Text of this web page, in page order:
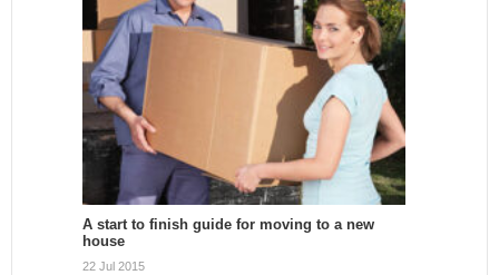
A start to finish guide for moving to a new
house
22 Jul 2015